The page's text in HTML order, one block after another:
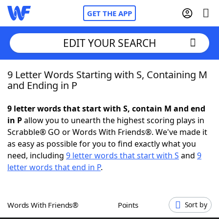
GET THE APP
Home
NYT Crossplay Cheat
ScrabbleHelpers
Word GamesHelpers
EDIT YOUR SEARCH
9 Letter Words Starting with S, Containing M
and Ending in P
9 letter words that start with S, contain M and end
in Pallow you to unearth the highest scoring plays in
Scrabble® GO or Words With Friends®. We've made it
as easy as possible for you to find exactly what you
need, including 9 letter words that start with S and 9
letter words that end in P.
Words With Friends® Points Sort by